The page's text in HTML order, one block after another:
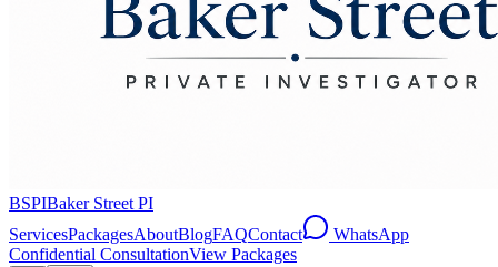
BSPIBaker Street PI
ServicesPackagesAboutBlogFAQContact
WhatsApp
Confidential ConsultationView Packages